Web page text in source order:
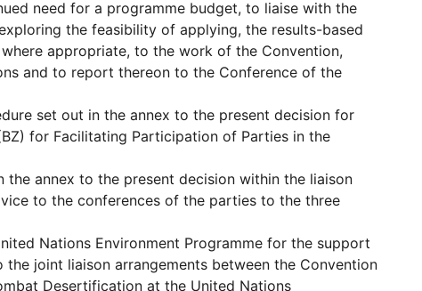
need for a programme budget, to liaise with the
the feasibility of applying, the results-based
appropriate, to the work of the Convention,
and to report thereon to the Conference of the
set out in the annex to the present decision for
for Facilitating Participation of Parties in the
annex to the present decision within the liaison
to the conferences of the parties to the three
Nations Environment Programme for the support
the joint liaison arrangements between the Convention
Desertification at the United Nations